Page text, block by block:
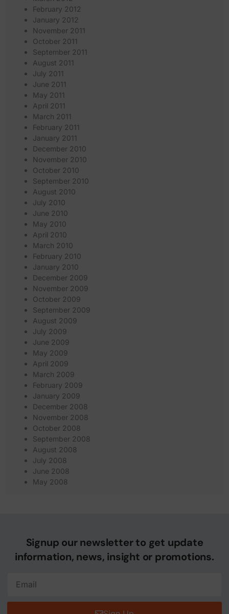
February 2012
January 2012
November 2011
October 2011
September 2011
August 2011
July 2011
June 2011
May 2011
April 2011
March 2011
February 2011
January 2011
December 2010
November 2010
October 2010
September 2010
August 2010
July 2010
June 2010
May 2010
April 2010
March 2010
February 2010
January 2010
December 2009
November 2009
October 2009
September 2009
August 2009
July 2009
June 2009
May 2009
April 2009
March 2009
February 2009
January 2009
December 2008
November 2008
October 2008
September 2008
August 2008
July 2008
June 2008
May 2008
Signup our newsletter to get update
information, news, insight or promotions.